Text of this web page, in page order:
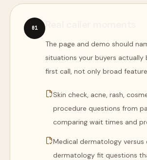
01
The page and demo should
situations your buyers actually
first call, not only broad
Skin check, acne, rash,
procedure questions from
comparing wait times and
Medical dermatology versus
dermatology fit questions